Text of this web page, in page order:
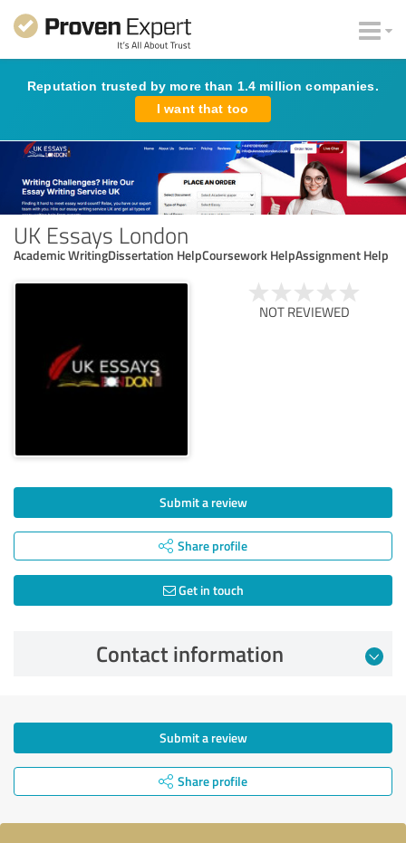
Reputation trusted by more than 1.4 million companies.
I want that too
UK Essays London
Academic WritingDissertation HelpCoursework HelpAssignment Help
NOT REVIEWED
Submit a review
Share profile
Get in touch
Contact information
Submit a review
Share profile